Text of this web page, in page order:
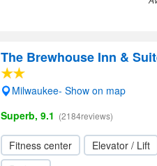
The Brewhouse Inn &
Milwaukee- Show on map
Superb, 9.1 (2184reviews)
Fitness center Elevator / Lift